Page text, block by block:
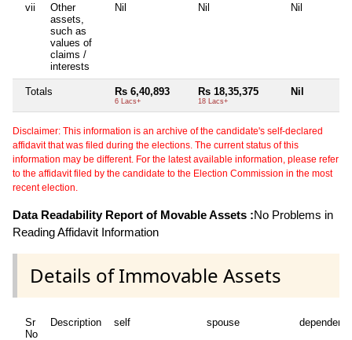
vii
Other
assets,
such as
values of
claims /
interests
Nil Nil Nil
Totals Rs 6,40,893
6 Lacs+
Rs 18,35,375
18 Lacs+
Nil
Disclaimer: This information is an archive of the candidate's self-declared
affidavit that was filed during the elections. The current status of this
information may be different. For the latest available information, please refer
to the affidavit filed by the candidate to the Election Commission in the most
recent election.
Data Readability Report of Movable Assets :No Problems in
Reading Affidavit Information
Details of Immovable Assets
Sr
No
Description self spouse dependent1